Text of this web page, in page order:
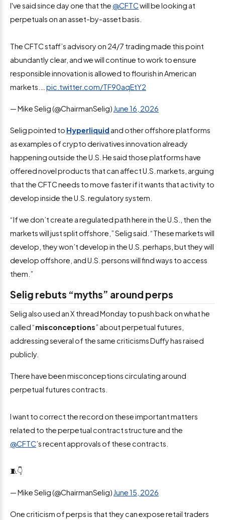
I've said since day one that the@CFTCwill be looking at
perpetuals on an asset-by-asset basis.
The CFTC staff’s advisory on 24/7 trading made this point
abundantly clear, and we will continue to work to ensure
responsible innovation is allowed to flourish in American
markets.… pic.twitter.com/TF90aqEtY2
— Mike Selig (@ChairmanSelig) June 16, 2026
Selig pointed to Hyperliquid and other offshore platforms
as examples of crypto derivatives innovation already
happening outside the U.S. He said those platforms have
offered novel products that can affect U.S. markets, arguing
that the CFTC needs to move faster if it wants that activity to
develop inside the U.S. regulatory system.
“If we don’t create a regulated path here in the U.S., then the
markets will just split offshore,” Selig said. “These markets will
develop, they won’t develop in the U.S. perhaps, but they will
develop offshore, and U.S. persons will find ways to access
them.”
Selig rebuts “myths” around perps
Selig also used an X thread Monday to push back on what he
called “misconceptions” about perpetual futures,
addressing several of the same criticisms Duffy has raised
publicly.
There have been misconceptions circulating around
perpetual futures contracts.
I want to correct the record on these important matters
related to the perpetual contract structure and the
@CFTC’s recent approvals of these contracts.
🧵👇
— Mike Selig (@ChairmanSelig) June 15, 2026
One criticism of perps is that they can expose retail traders